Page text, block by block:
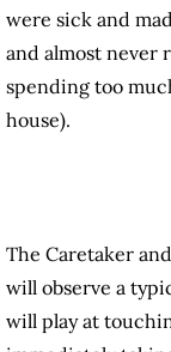
were sick and
and almost never
spending too
house).
The Caretaker
will observe a
will play at